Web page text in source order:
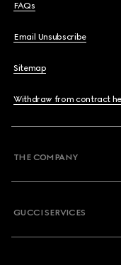
FAQs
Email Unsubscribe
Sitemap
Withdraw from contract
THE COMPANY
GUCCI SERVICES